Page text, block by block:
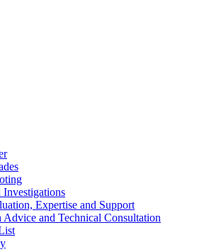
Investigations
Expertise and Support
and Technical Consultation